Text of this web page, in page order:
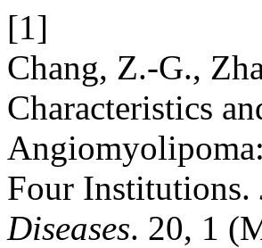
[1]
Chang, Z.-G.,
Characteristics
Four Institutions.
Diseases. 20, 1